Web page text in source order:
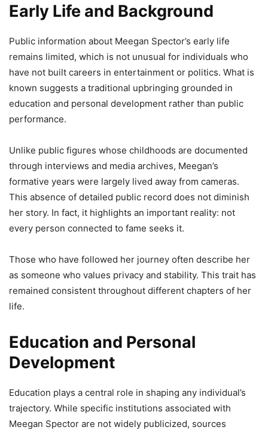
Early Life and Background
Public information about Meegan Spector’s early life
remains limited, which is not unusual for individuals who
have not built careers in entertainment or politics. What is
known suggests a traditional upbringing grounded in
education and personal development rather than public
performance.
Unlike public figures whose childhoods are documented
through interviews and media archives, Meegan’s
formative years were largely lived away from cameras.
This absence of detailed public record does not diminish
her story. In fact, it highlights an important reality: not
every person connected to fame seeks it.
Those who have followed her journey often describe her
as someone who values privacy and stability. This trait has
remained consistent throughout different chapters of her
life.
Education and Personal
Development
Education plays a central role in shaping any individual’s
trajectory. While specific institutions associated with
Meegan Spector are not widely publicized, sources